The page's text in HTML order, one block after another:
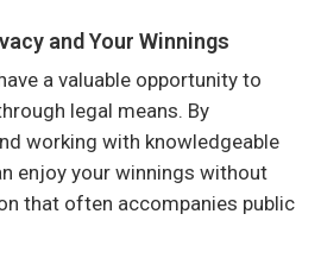
and Your Winnings
a valuable opportunity to
legal means. By
working with knowledgeable
enjoy your winnings without
that often accompanies public